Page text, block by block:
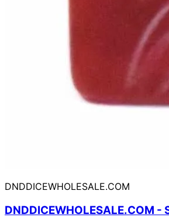
DNDDICEWHOLESALE.COM
DNDDICEWHOLESALE.COM -